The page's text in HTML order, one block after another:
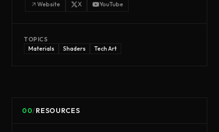
Website X YouTube
TOPICS
Materials
Shaders Tech Art
00/RESOURCES